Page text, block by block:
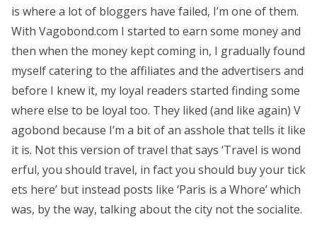
is where a lot of bloggers have failed, I’m one of them.
With Vagobond.com I started to earn some money and
then when the money kept coming in, I gradually found
myself catering to the affiliates and the advertisers and
before I knew it, my loyal readers started finding some
where else to be loyal too. They liked (and like again) V
agobond because I’m a bit of an asshole that tells it like
it is. Not this version of travel that says ‘Travel is wond
erful, you should travel, in fact you should buy your tick
ets here’ but instead posts like ‘Paris is a Whore’ which
was, by the way, talking about the city not the socialite.